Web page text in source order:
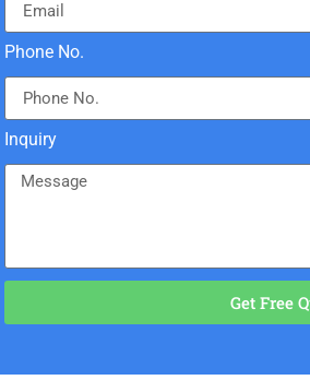
Phone No.
Inquiry
Get Free